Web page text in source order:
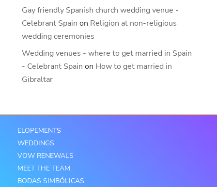
Gay friendly Spanish church wedding venue -
Celebrant Spain on Religion at non-religious
wedding ceremonies
Wedding venues - where to get married in Spain
- Celebrant Spain on How to get married in
Gibraltar
ELOPEMENTS
WEDDINGS
VOW RENEWALS
MEET THE TEAM
BODAS SIMBÓLICAS